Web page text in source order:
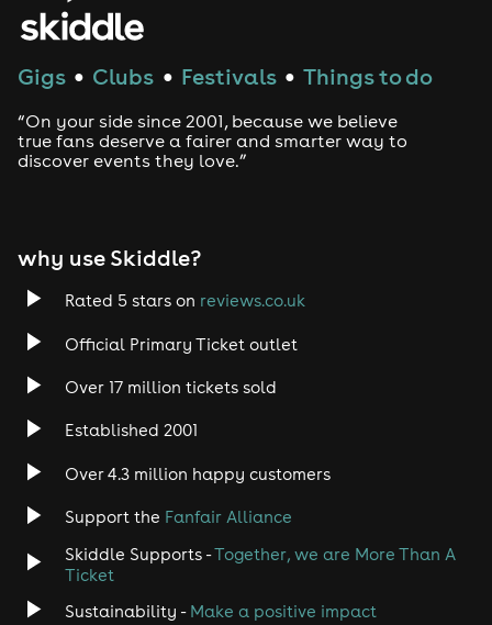
Gigs ● Clubs ● Festivals ● Things to do
“On your side since 2001, because we believe
true fans deserve a fairer and smarter way to
discover events they love.”
why use Skiddle?
Rated 5 stars on reviews.co.uk
Official Primary Ticket outlet
Over 17 million tickets sold
Established 2001
Over 4.3 million happy customers
Support the Fanfair Alliance
Skiddle Supports -Together, we are More Than A
Ticket
Sustainability - Make a positive impact